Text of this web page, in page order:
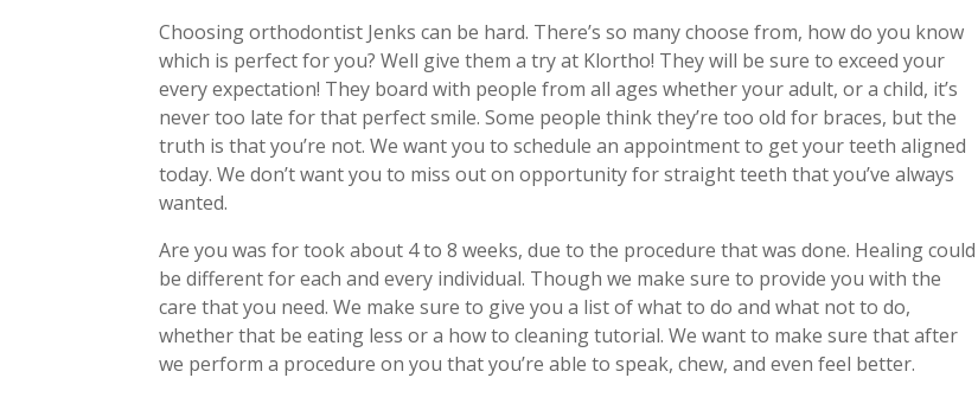
Choosing orthodontist Jenks can be hard. There’s so many choose from, how do you know
which is perfect for you? Well give them a try at Klortho! They will be sure to exceed your
every expectation! They board with people from all ages whether your adult, or a child, it’s
never too late for that perfect smile. Some people think they’re too old for braces, but the
truth is that you’re not. We want you to schedule an appointment to get your teeth aligned
today. We don’t want you to miss out on opportunity for straight teeth that you’ve always
wanted.
Are you was for took about 4 to 8 weeks, due to the procedure that was done. Healing could
be different for each and every individual. Though we make sure to provide you with the
care that you need. We make sure to give you a list of what to do and what not to do,
whether that be eating less or a how to cleaning tutorial. We want to make sure that after
we perform a procedure on you that you’re able to speak, chew, and even feel better.